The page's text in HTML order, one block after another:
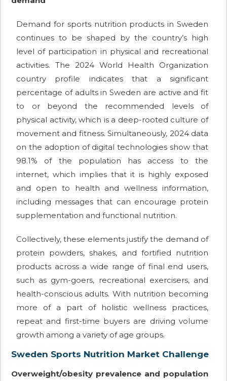
Demand for sports nutrition products in Sweden
continues to be shaped by the country’s high
level of participation in physical and recreational
activities. The 2024 World Health Organization
country profile indicates that a significant
percentage of adults in Sweden are active and fit
to or beyond the recommended levels of
physical activity, which is a deep-rooted culture of
movement and fitness. Simultaneously, 2024 data
on the adoption of digital technologies show that
98.1% of the population has access to the
internet, which implies that it is highly exposed
and open to health and wellness information,
including messages that can encourage protein
supplementation and functional nutrition.
Collectively, these elements justify the demand of
protein powders, shakes, and fortified nutrition
products across a wide range of final end users,
such as gym-goers, recreational exercisers, and
health-conscious adults. With nutrition becoming
more of a part of holistic wellness practices,
repeat and first-time buyers are driving volume
growth among a variety of age groups.
Sweden Sports Nutrition Market Challenge
Overweight/obesity prevalence and population